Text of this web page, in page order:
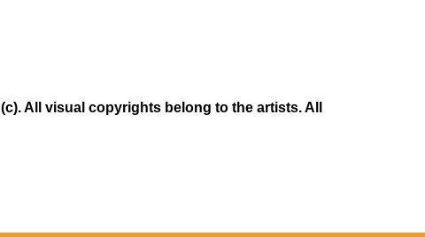
All visual copyrights belong to the artists. All